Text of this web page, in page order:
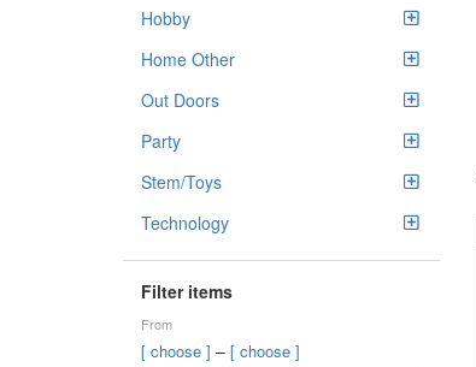
Hobby
Home Other
Out Doors
Party
Stem/Toys
Technology
Filter items
From
[ choose ] – [ choose ]